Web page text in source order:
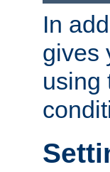
In
gives
using